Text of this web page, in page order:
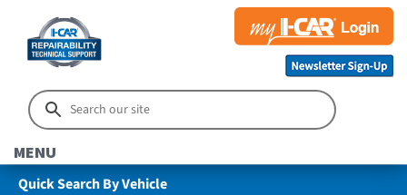
MENU
Quick Search By Vehicle